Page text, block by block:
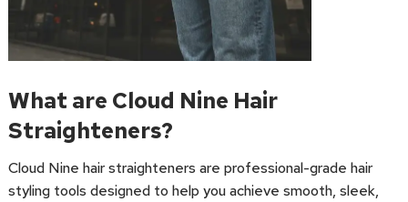
What are Cloud Nine Hair
Straighteners?
Cloud Nine hair straighteners are professional-grade hair
styling tools designed to help you achieve smooth, sleek,